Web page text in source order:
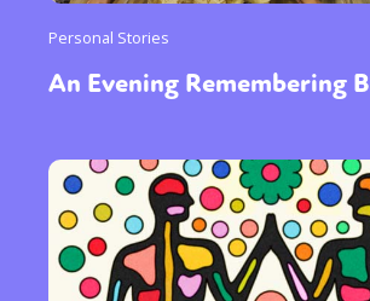
Personal Stories
An Evening Remembering